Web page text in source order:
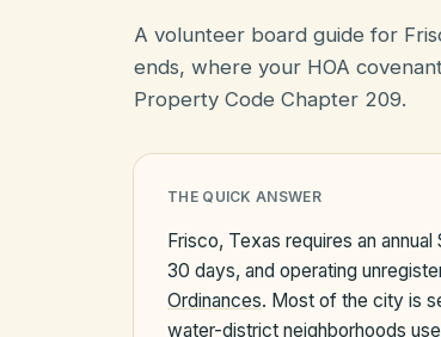
A volunteer board guide for
ends, where your HOA
Property Code Chapter 209.
THE QUICK ANSWER
Frisco, Texas requires an
30 days, and operating
Ordinances. Most of the city is
water-district neighborhoods